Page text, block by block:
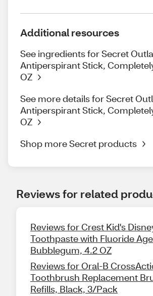
Additional resources
See ingredients for Secret
Antiperspirant Stick,
OZ
See more details for Secret
Antiperspirant Stick,
OZ
Shop more Secret products
Reviews for related
Reviews for Crest Kid's
Toothpaste with Fluoride
Bubblegum, 4.2 OZ
Reviews for Oral-B
Toothbrush Replacement
Refills, Black, 3/Pack